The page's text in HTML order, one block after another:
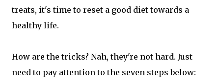
treats, it's time to reset a good diet towards a
healthy life.
How are the tricks? Nah, they're not hard. Just
need to pay attention to the seven steps below: